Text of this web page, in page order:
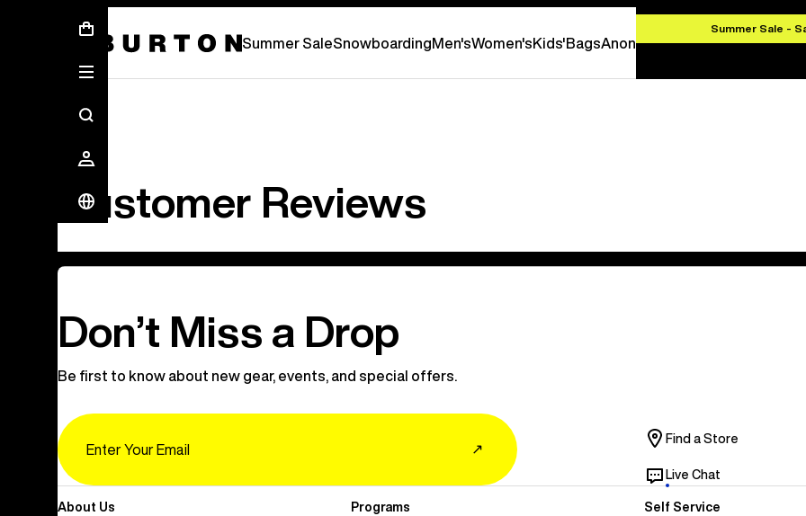
Summer Sale -
Summer SaleSnowboardingMen'sWomen'sKids'BagsAnon
Customer Reviews
Don’t Miss a Drop
Be first to know about new gear, events, and special offers.
↗
Find a Store
Live Chat
About Us Programs Self Service